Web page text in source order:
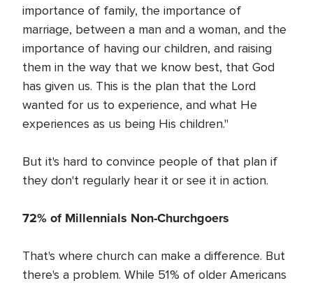
importance of family, the importance of
marriage, between a man and a woman, and the
importance of having our children, and raising
them in the way that we know best, that God
has given us. This is the plan that the Lord
wanted for us to experience, and what He
experiences as us being His children."
But it's hard to convince people of that plan if
they don't regularly hear it or see it in action.
72% of Millennials Non-Churchgoers
That's where church can make a difference. But
there's a problem. While 51% of older Americans